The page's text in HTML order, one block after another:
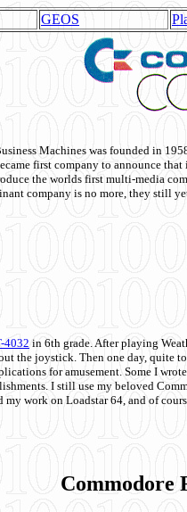
GEOS
Machines was founded in
first company to announce
the worlds first multi-media
company is no more, they still
4032 in 6th grade. After playing
the joystick. Then one day, quite
for amusement. Some I
I still use my beloved
work on Loadstar 64, and of
Commodore